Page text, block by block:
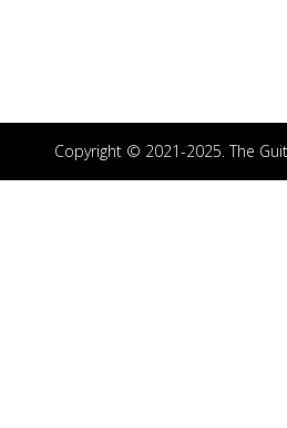
Copyright © 2021-2025. The